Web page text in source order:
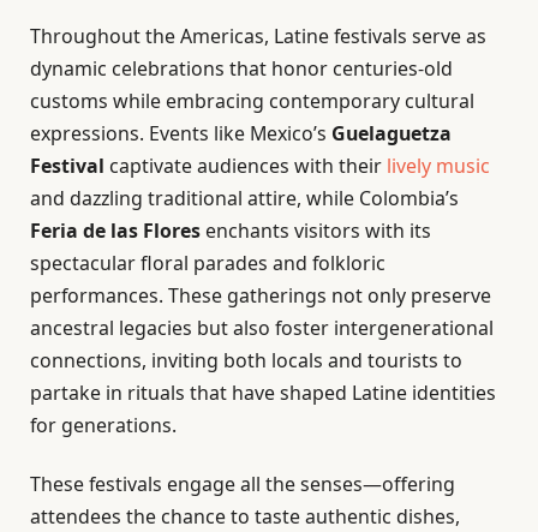
Throughout the Americas, Latine festivals serve as
dynamic celebrations that honor centuries-old
customs while embracing contemporary cultural
expressions. Events like Mexico’s Guelaguetza
Festival captivate audiences with their lively music
and dazzling traditional attire, while Colombia’s
Feria de las Flores enchants visitors with its
spectacular floral parades and folkloric
performances. These gatherings not only preserve
ancestral legacies but also foster intergenerational
connections, inviting both locals and tourists to
partake in rituals that have shaped Latine identities
for generations.
These festivals engage all the senses—offering
attendees the chance to taste authentic dishes,